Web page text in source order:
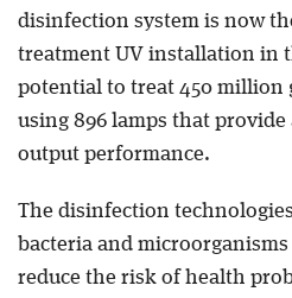
disinfection system is now
treatment UV installation in
potential to treat 450 million
using 896 lamps that
output performance.
The disinfection
bacteria and
reduce the risk of health